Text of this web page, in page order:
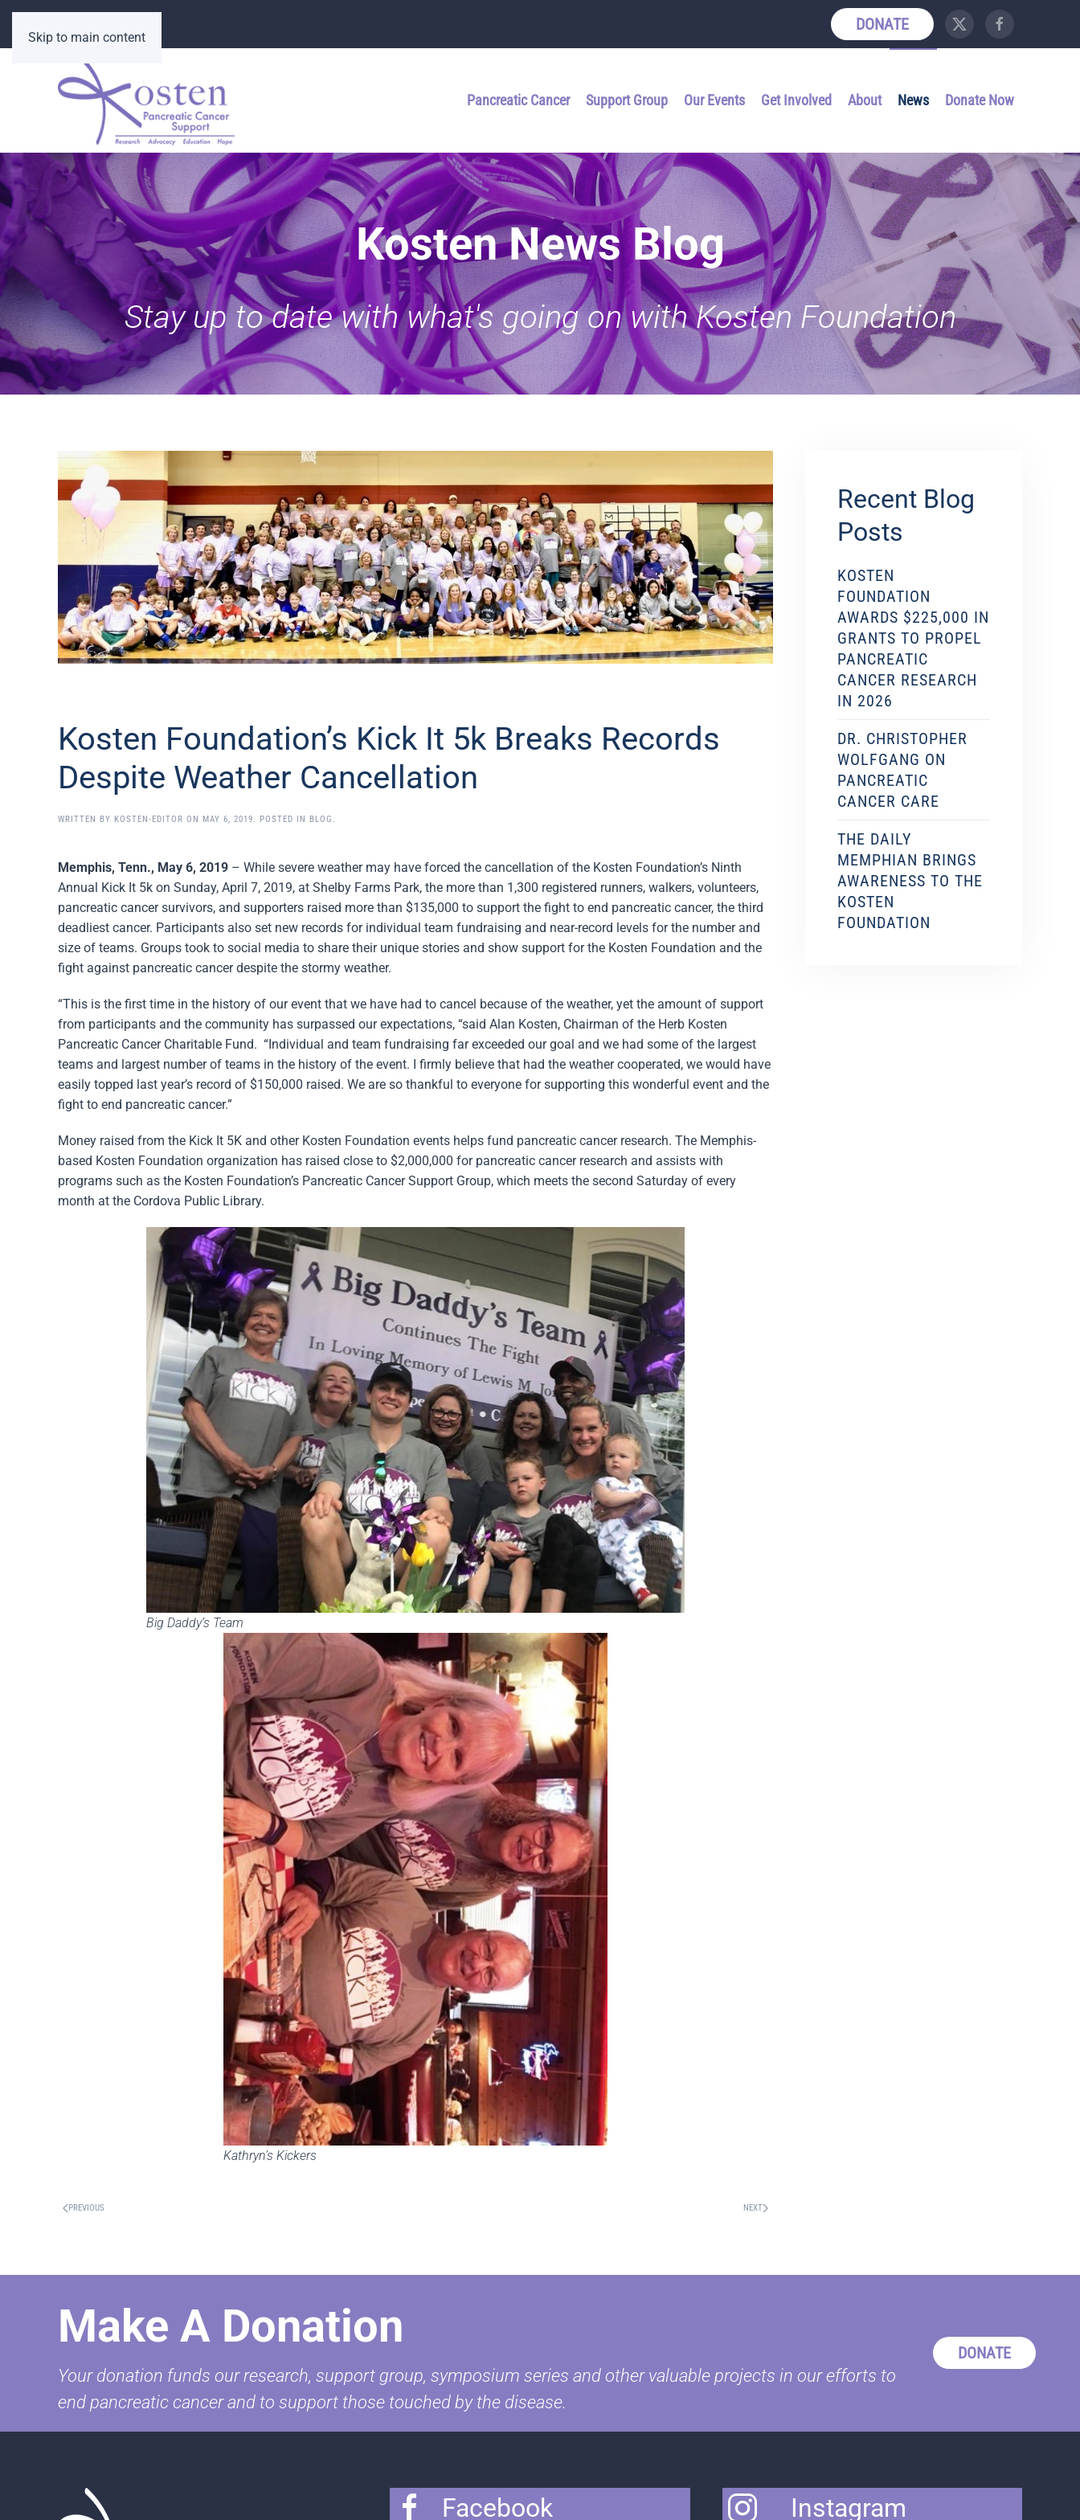
Skip to main content
DONATE
Pancreatic Cancer Support Group Our Events Get Involved About News Donate Now
Kosten News Blog
Stay up to date with what's going on with Kosten Foundation
Kosten Foundation’s Kick It 5k Breaks Records
Despite Weather Cancellation
WRITTEN BY KOSTEN-EDITOR ON MAY 6, 2019. POSTED IN BLOG .
Memphis, Tenn., May 6, 2019 – While severe weather may have forced the cancellation of the Kosten Foundation’s Ninth
Annual Kick It 5k on Sunday, April 7, 2019, at Shelby Farms Park, the more than 1,300 registered runners, walkers, volunteers,
pancreatic cancer survivors, and supporters raised more than $135,000 to support the fight to end pancreatic cancer, the third
deadliest cancer. Participants also set new records for individual team fundraising and near-record levels for the number and
size of teams. Groups took to social media to share their unique stories and show support for the Kosten Foundation and the
fight against pancreatic cancer despite the stormy weather.
“This is the first time in the history of our event that we have had to cancel because of the weather, yet the amount of support
from participants and the community has surpassed our expectations, “said Alan Kosten, Chairman of the Herb Kosten
Pancreatic Cancer Charitable Fund. “Individual and team fundraising far exceeded our goal and we had some of the largest
teams and largest number of teams in the history of the event. I firmly believe that had the weather cooperated, we would have
easily topped last year’s record of $150,000 raised. We are so thankful to everyone for supporting this wonderful event and the
fight to end pancreatic cancer.”
Money raised from the Kick It 5K and other Kosten Foundation events helps fund pancreatic cancer research. The Memphis-
based Kosten Foundation organization has raised close to $2,000,000 for pancreatic cancer research and assists with
programs such as the Kosten Foundation’s Pancreatic Cancer Support Group, which meets the second Saturday of every
month at the Cordova Public Library.
Big Daddy’s Team
Kathryn’s Kickers
PREVIOUS NEXT
Recent Blog
Posts
KOSTEN
FOUNDATION
AWARDS $225,000 IN
GRANTS TO PROPEL
PANCREATIC
CANCER RESEARCH
IN 2026
DR. CHRISTOPHER
WOLFGANG ON
PANCREATIC
CANCER CARE
THE DAILY
MEMPHIAN BRINGS
AWARENESS TO THE
KOSTEN
FOUNDATION
Make A Donation
Your donation funds our research, support group, symposium series and other valuable projects in our efforts to
end pancreatic cancer and to support those touched by the disease.
DONATE
Facebook Instagram